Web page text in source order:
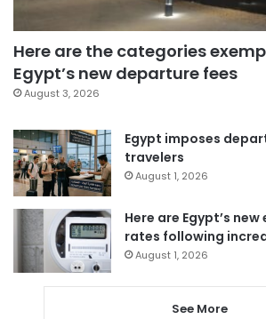
Here are the categories
Egypt’s new departure fees
August 3, 2026
Egypt imposes
travelers
August 1, 2026
Here are Egypt’s
rates following
August 1, 2026
See More